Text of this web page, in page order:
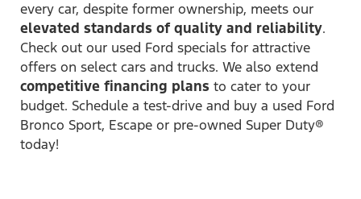
every car, despite former ownership, meets our
elevated standards of quality and reliability.
Check out our used Ford specials for attractive
offers on select cars and trucks. We also extend
competitive financing plans to cater to your
budget. Schedule a test-drive and buy a used Ford
Bronco Sport, Escape or pre-owned Super Duty®
today!